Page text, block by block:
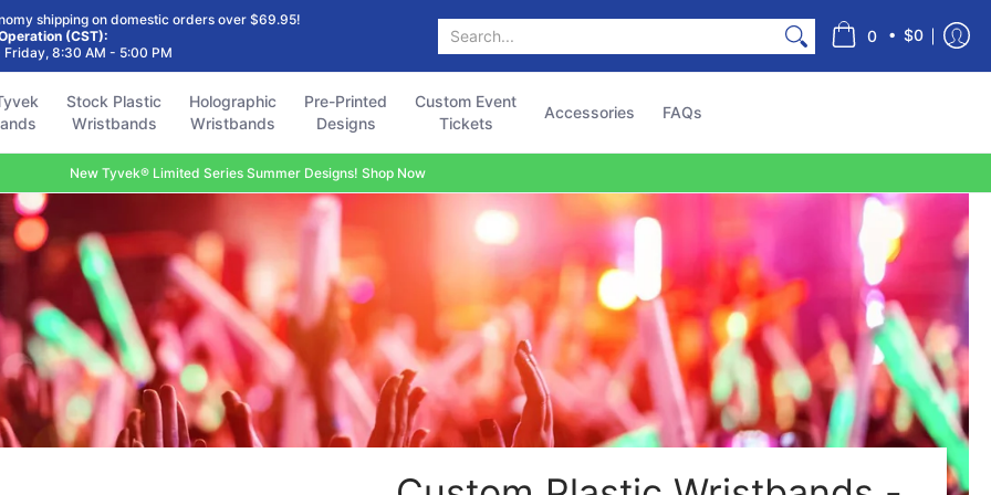
Holographic
Pre-Printed
Custom Event
shipping on domestic orders over $69.95!
(CST):
Friday, 8:30 AM - 5:00 PM
Search... 0 • $0
Stock Plastic
Wristbands
Holographic
Wristbands
Pre-Printed
Designs
Custom Event
Tickets
Accessories FAQs
New Tyvek® Limited Series Summer Designs! Shop Now